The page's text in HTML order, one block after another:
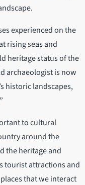
experienced on the
rising seas and
heritage status of the
archaeologist is now
historic landscapes,
to cultural
around the
the heritage and
tourist attractions and
that we interact